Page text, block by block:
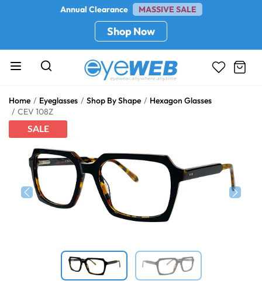
Annual Clearance MASSIVE SALE
Shop Now
Home Eyeglasses Shop By Shape
Hexagon Glasses
CEV 108Z
SALE